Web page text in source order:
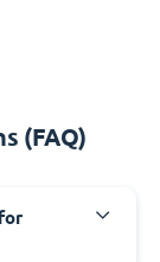
(FAQ)